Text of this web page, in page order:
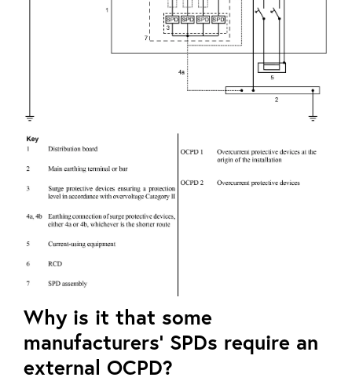
Why is it that some
manufacturers’ SPDs require an
external OCPD?